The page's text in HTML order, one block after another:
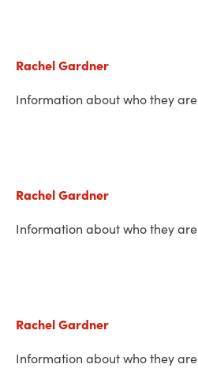
Rachel Gardner
Information about who they are
Rachel Gardner
Information about who they are
Rachel Gardner
Information about who they are